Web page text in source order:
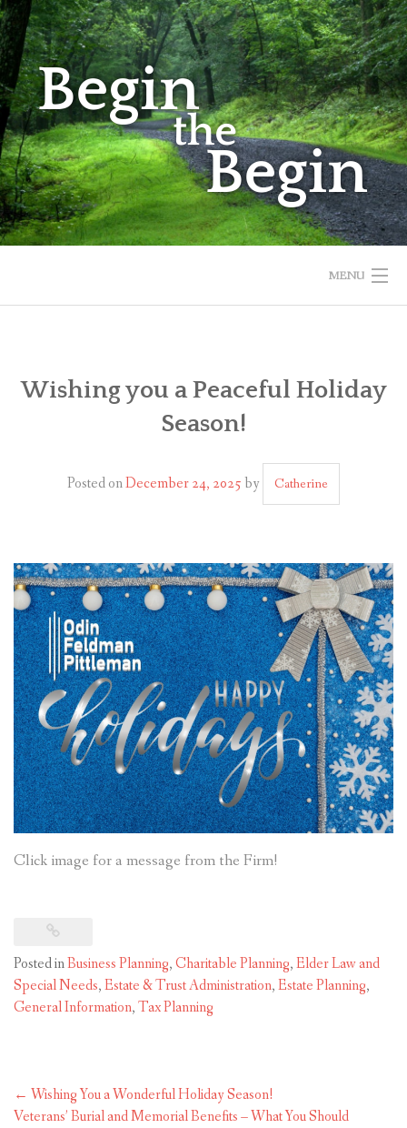
Skip
to
content
MENU
ABOUT
DISCLAIMER
Wishing you a Peaceful Holiday
Season!
Posted onDecember 24, 2025by Catherine
Click image for a message from the Firm!
Posted inBusiness Planning,Charitable Planning,Elder Law and
Special Needs,Estate & Trust Administration,Estate Planning,
General Information,Tax Planning
Post
navigation
← Wishing You a Wonderful Holiday Season!
Veterans’ Burial and Memorial Benefits – What You Should